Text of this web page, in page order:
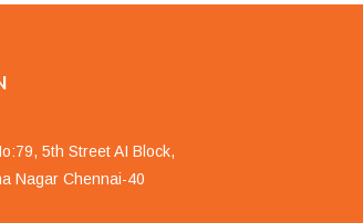
5th Street AI Block,
Nagar Chennai-40